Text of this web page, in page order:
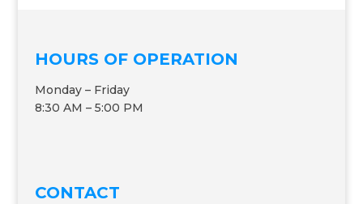
HOURS OF OPERATION
Monday – Friday
8:30 AM – 5:00 PM
CONTACT